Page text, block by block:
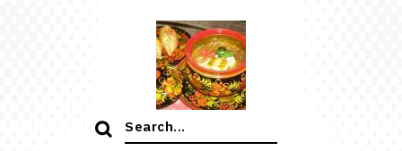
Search
for: